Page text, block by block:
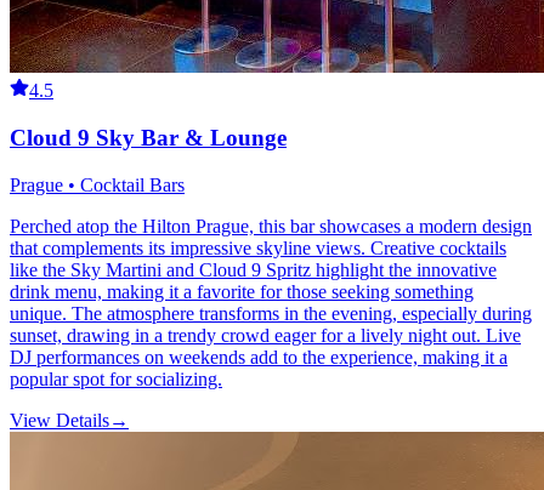
4.5
Cloud 9 Sky Bar & Lounge
Prague • Cocktail Bars
Perched atop the Hilton Prague, this bar showcases a modern design
that complements its impressive skyline views. Creative cocktails
like the Sky Martini and Cloud 9 Spritz highlight the innovative
drink menu, making it a favorite for those seeking something
unique. The atmosphere transforms in the evening, especially during
sunset, drawing in a trendy crowd eager for a lively night out. Live
DJ performances on weekends add to the experience, making it a
popular spot for socializing.
View Details→